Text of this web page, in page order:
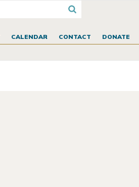
CALENDAR CONTACT DONATE